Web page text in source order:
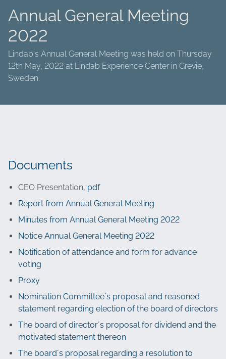
Annual General Meeting
2022
Lindab's Annual General Meeting was held on Thursday
12th May, 2022 at Lindab Experience Center in Grevie,
Sweden.
Documents
CEO Presentation, pdf
Report from Annual General Meeting
Minutes from Annual General Meeting 2022
Notice Annual General Meeting 2022
Notification of attendance and form for advance
voting
Proxy
Nomination Committee´s proposal and reasoned
statement regarding election of the board of directors
The board of director´s proposal for dividend and the
motivated statement thereon
The board´s proposal regarding a resolution to